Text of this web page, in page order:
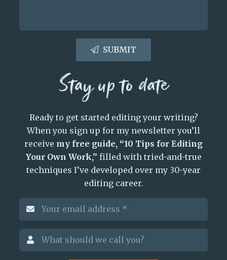
SUBMIT
Stay up to date
Ready to get started editing your writing?
When you sign up for my newsletter you’ll
receive my free guide, “10 Tips for Editing
Your Own Work,” filled with tried-and-true
techniques I’ve developed over my 30-year
editing career.